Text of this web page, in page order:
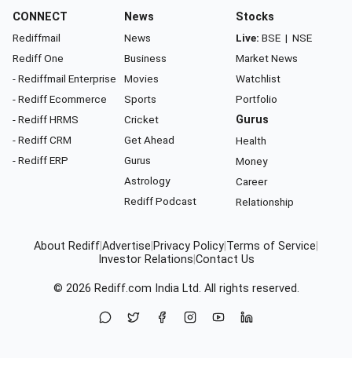
CONNECT
Rediffmail
Rediff One
- Rediffmail Enterprise
- Rediff Ecommerce
- Rediff HRMS
- Rediff CRM
- Rediff ERP
News
News
Business
Movies
Sports
Cricket
Get Ahead
Gurus
Astrology
Rediff Podcast
Stocks
Live: BSE | NSE
Market News
Watchlist
Portfolio
Gurus
Health
Money
Career
Relationship
About RediffAdvertise Privacy Policy Terms of Service
Investor Relations Contact Us
© 2026 Rediff.com India Ltd. All rights reserved.